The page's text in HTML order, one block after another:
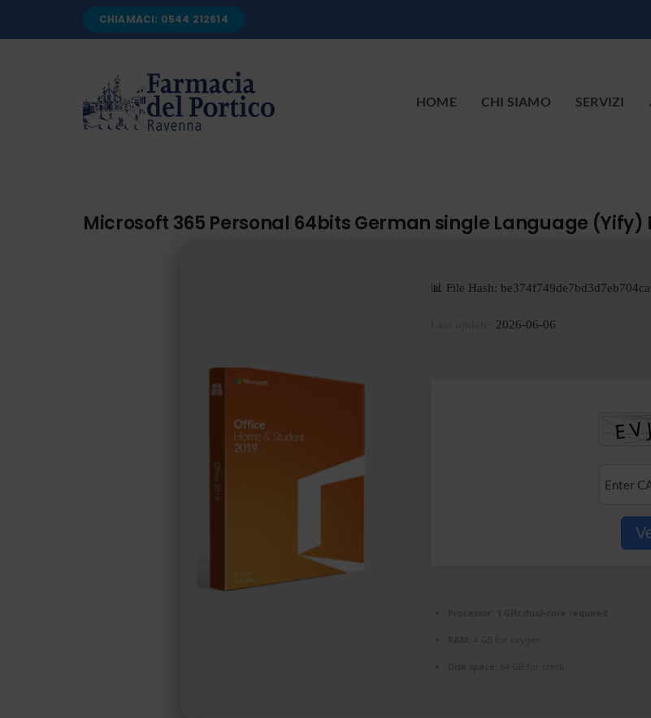
CHIAMACI: 0544 212614
HOME CHI SIAMO SERVIZI
Microsoft 365 Personal 64bits German single Language (Yify)
📊 File Hash:
2026-06-06